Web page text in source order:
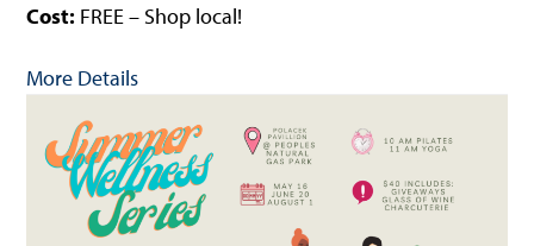
Cost: FREE – Shop local!
More Details